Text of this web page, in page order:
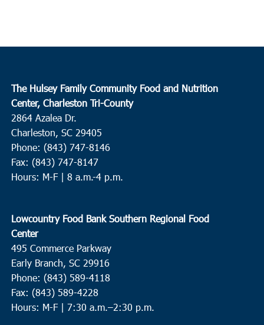
The Hulsey Family Community Food and Nutrition
Center, Charleston Tri-County
2864 Azalea Dr.
Charleston, SC 29405
Phone: (843) 747-8146
Fax: (843) 747-8147
Hours: M-F | 8 a.m.-4 p.m.
Lowcountry Food Bank Southern Regional Food
Center
495 Commerce Parkway
Early Branch, SC 29916
Phone: (843) 589-4118
Fax: (843) 589-4228
Hours: M-F | 7:30 a.m.–2:30 p.m.